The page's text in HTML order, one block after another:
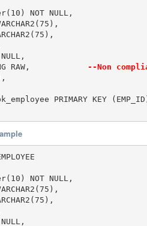
NOT NULL,
LONG RAW,
--Non
PRIMARY KEY
NOT NULL,